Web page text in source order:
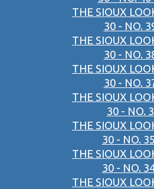
THE SIOUX
30 - NO.
THE SIOUX
30 - NO.
THE SIOUX
30 - NO.
THE SIOUX
30 - NO.
THE SIOUX
30 - NO.
THE SIOUX
30 - NO.
THE SIOUX